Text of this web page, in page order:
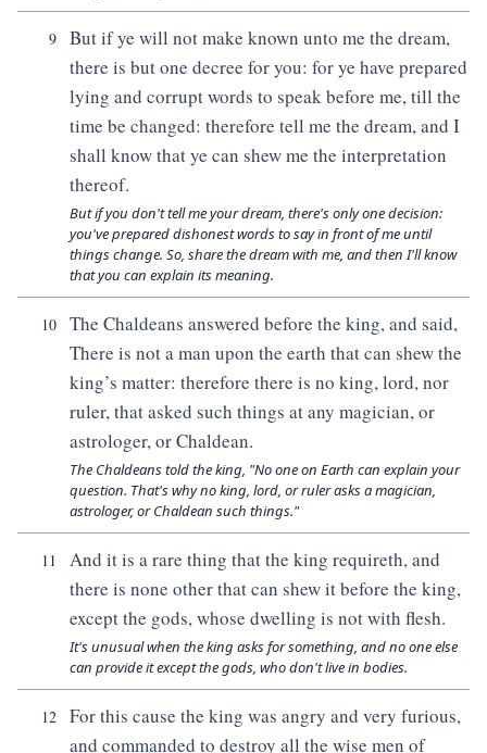
9
But if ye will not make known unto me the dream,
there is but one decree for you: for ye have prepared
lying and corrupt words to speak before me, till the
time be changed: therefore tell me the dream, and I
shall know that ye can shew me the interpretation
thereof.
But if you don't tell me your dream, there's only one decision:
you've prepared dishonest words to say in front of me until
things change. So, share the dream with me, and then I'll know
that you can explain its meaning.
10
The Chaldeans answered before the king, and said,
There is not a man upon the earth that can shew the
king’s matter: therefore there is no king, lord, nor
ruler, that asked such things at any magician, or
astrologer, or Chaldean.
The Chaldeans told the king, "No one on Earth can explain your
question. That's why no king, lord, or ruler asks a magician,
astrologer, or Chaldean such things."
11
And it is a rare thing that the king requireth, and
there is none other that can shew it before the king,
except the gods, whose dwelling is not with flesh.
It's unusual when the king asks for something, and no one else
can provide it except the gods, who don't live in bodies.
12
For this cause the king was angry and very furious,
and commanded to destroy all the wise men of